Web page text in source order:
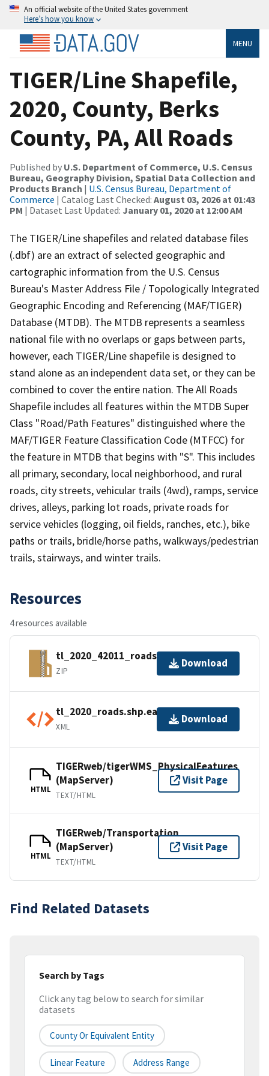
An official website of the United States government
Here’s how you know
MENU
TIGER/Line Shapefile,
2020, County, Berks
County, PA, All Roads
Published by U.S. Department of Commerce, U.S. Census
Bureau, Geography Division, Spatial Data Collection and
Products Branch | U.S. Census Bureau, Department of
Commerce | Catalog Last Checked: August 03, 2026 at 01:43
PM | Dataset Last Updated: January 01, 2020 at 12:00 AM
The TIGER/Line shapefiles and related database files
(.dbf) are an extract of selected geographic and
cartographic information from the U.S. Census
Bureau's Master Address File / Topologically Integrated
Geographic Encoding and Referencing (MAF/TIGER)
Database (MTDB). The MTDB represents a seamless
national file with no overlaps or gaps between parts,
however, each TIGER/Line shapefile is designed to
stand alone as an independent data set, or they can be
combined to cover the entire nation. The All Roads
Shapefile includes all features within the MTDB Super
Class "Road/Path Features" distinguished where the
MAF/TIGER Feature Classification Code (MTFCC) for
the feature in MTDB that begins with "S". This includes
all primary, secondary, local neighborhood, and rural
roads, city streets, vehicular trails (4wd), ramps, service
drives, alleys, parking lot roads, private roads for
service vehicles (logging, oil fields, ranches, etc.), bike
paths or trails, bridle/horse paths, walkways/pedestrian
trails, stairways, and winter trails.
Resources
4 resources available
tl_2020_42011_roads.zip
ZIP
Download
tl_2020_roads.shp.ea.iso.xml
XML
Download
HTML
TIGERweb/tigerWMS_PhysicalFeatures
(MapServer)
TEXT/HTML
Visit Page
HTML
TIGERweb/Transportation
(MapServer)
TEXT/HTML
Visit Page
Find Related Datasets
Search by Tags
Click any tag below to search for similar
datasets
County Or Equivalent Entity
Linear Feature Address Range